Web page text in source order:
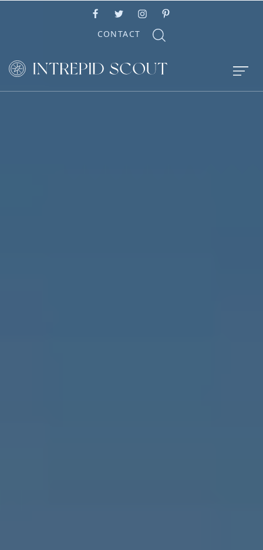
CONTACT